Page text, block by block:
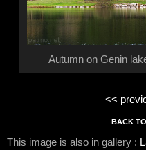
Autumn on Genin
<<
BACK
This image is also in gallery :